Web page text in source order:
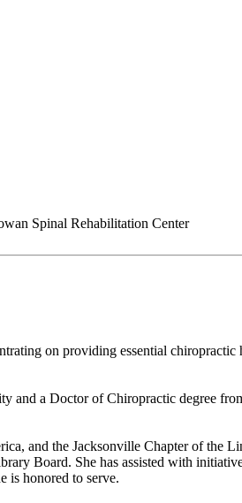
Spinal Rehabilitation Center
on providing essential
and a Doctor of Chiropractic degree
and the Jacksonville Chapter of the
Board. She has assisted with
is honored to serve.